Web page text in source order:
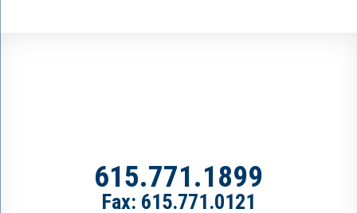
615.771.1899
Fax: 615.771.0121